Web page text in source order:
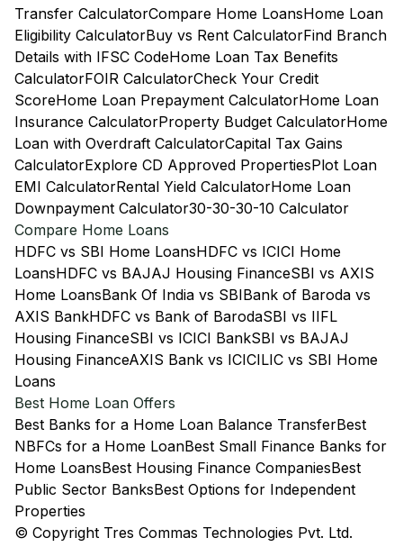
Transfer CalculatorCompare Home LoansHome Loan
Eligibility CalculatorBuy vs Rent CalculatorFind Branch
Details with IFSC CodeHome Loan Tax Benefits
CalculatorFOIR CalculatorCheck Your Credit
ScoreHome Loan Prepayment CalculatorHome Loan
Insurance CalculatorProperty Budget CalculatorHome
Loan with Overdraft CalculatorCapital Tax Gains
CalculatorExplore CD Approved PropertiesPlot Loan
EMI CalculatorRental Yield CalculatorHome Loan
Downpayment Calculator30-30-30-10 Calculator
Compare Home Loans
HDFC vs SBI Home LoansHDFC vs ICICI Home
LoansHDFC vs BAJAJ Housing FinanceSBI vs AXIS
Home LoansBank Of India vs SBIBank of Baroda vs
AXIS BankHDFC vs Bank of BarodaSBI vs IIFL
Housing FinanceSBI vs ICICI BankSBI vs BAJAJ
Housing FinanceAXIS Bank vs ICICILIC vs SBI Home
Loans
Best Home Loan Offers
Best Banks for a Home Loan Balance TransferBest
NBFCs for a Home LoanBest Small Finance Banks for
Home LoansBest Housing Finance CompaniesBest
Public Sector BanksBest Options for Independent
Properties
© Copyright Tres Commas Technologies Pvt. Ltd.